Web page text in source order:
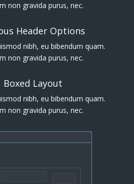
non gravida purus, nec.
Header Options
nibh, eu bibendum quam.
non gravida purus, nec.
Boxed Layout
nibh, eu bibendum quam.
non gravida purus, nec.